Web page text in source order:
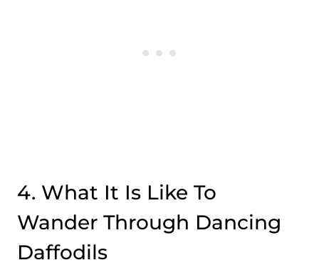
4. What It Is Like To
Wander Through Dancing
Daffodils